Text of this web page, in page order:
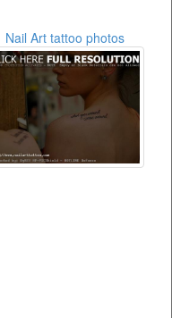
Nail Art tattoo photos